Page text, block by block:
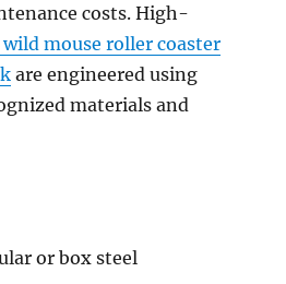
costs. High-
mouse roller coaster
are engineered using
materials and
or box steel